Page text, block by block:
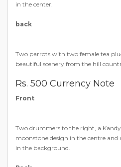
in the center.
back
Two parrots with two female tea
beautiful scenery from the hill
Rs. 500 Currency Note
Front
Two drummers to the right, a
moonstone design in the centre and
in the background.